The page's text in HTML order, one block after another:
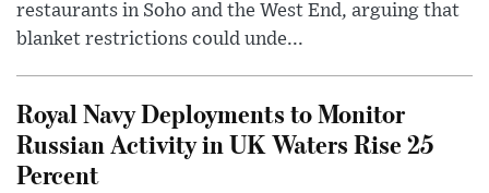
restaurants in Soho and the West End, arguing that
blanket restrictions could unde...
Royal Navy Deployments to Monitor
Russian Activity in UK Waters Rise 25
Percent